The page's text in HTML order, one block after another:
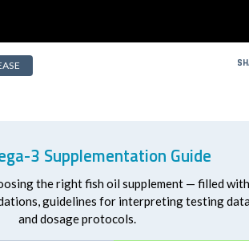
3 Supplementation Guide
the right fish oil supplement — filled with
guidelines for interpreting testing
and dosage protocols.